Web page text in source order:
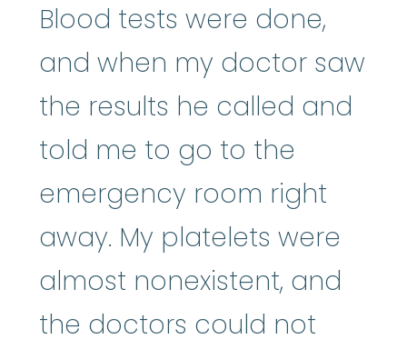
Blood tests were done,
and when my doctor saw
the results he called and
told me to go to the
emergency room right
away. My platelets were
almost nonexistent, and
the doctors could not